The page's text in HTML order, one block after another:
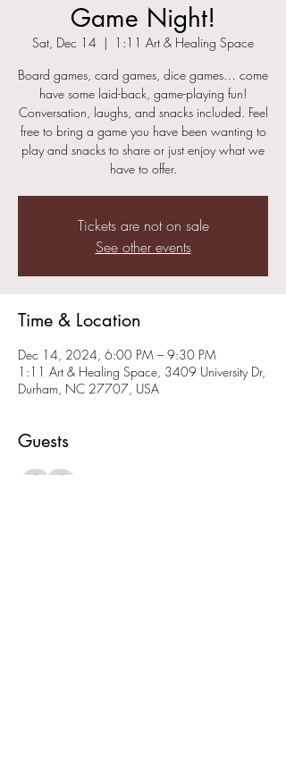
Game Night!
Sat, Dec 14
  |
1:11 Art & Healing Space
Board games, card games, dice games… come
have some laid-back, game-playing fun!
Conversation, laughs, and snacks included. Feel
free to bring a game you have been wanting to
play and snacks to share or just enjoy what we
have to offer.
Tickets are not on sale
See other events
Time & Location
Dec 14, 2024, 6:00 PM – 9:30 PM
1:11 Art & Healing Space, 3409 University Dr,
Durham, NC 27707, USA
Guests